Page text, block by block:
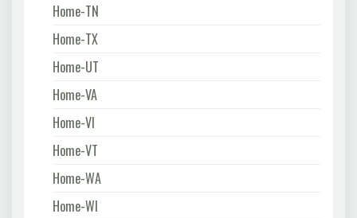
Home-TN
Home-TX
Home-UT
Home-VA
Home-VI
Home-VT
Home-WA
Home-WI